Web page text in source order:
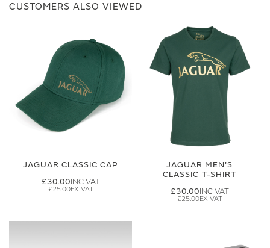
CUSTOMERS ALSO VIEWED
JAGUAR CLASSIC CAP
£30.00
£25.00
JAGUAR MEN'S
CLASSIC T-SHIRT
£30.00
£25.00